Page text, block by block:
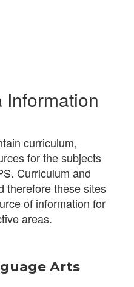
Information
curriculum,
for the subjects
Curriculum and
therefore these sites
of information for
areas.
Arts